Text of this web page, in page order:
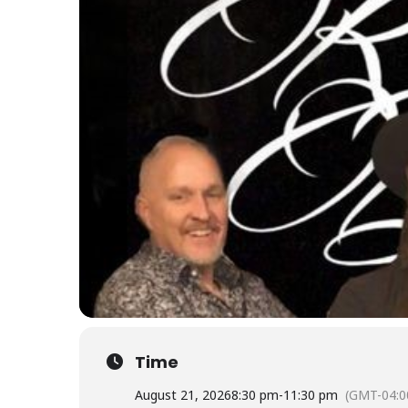
Time
August 21, 20268:30 pm-11:30 pm (GMT-